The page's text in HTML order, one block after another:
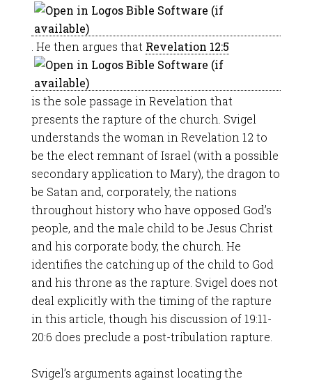
. He then argues that Revelation 12:5
is the sole passage in Revelation that
presents the rapture of the church. Svigel
understands the woman in Revelation 12 to
be the elect remnant of Israel (with a possible
secondary application to Mary), the dragon to
be Satan and, corporately, the nations
throughout history who have opposed God’s
people, and the male child to be Jesus Christ
and his corporate body, the church. He
identifies the catching up of the child to God
and his throne as the rapture. Svigel does not
deal explicitly with the timing of the rapture
in this article, though his discussion of 19:11-
20:6 does preclude a post-tribulation rapture.
Svigel’s arguments against locating the